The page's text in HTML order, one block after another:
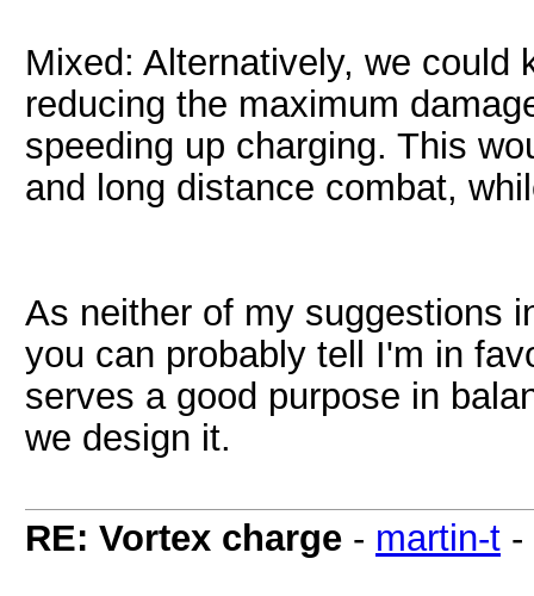
Mixed: Alternatively, we could
reducing the maximum
speeding up charging. This
and long distance combat,
As neither of my suggestions
you can probably tell I'm in
serves a good purpose in
we design it.
RE: Vortex charge - martin-t -